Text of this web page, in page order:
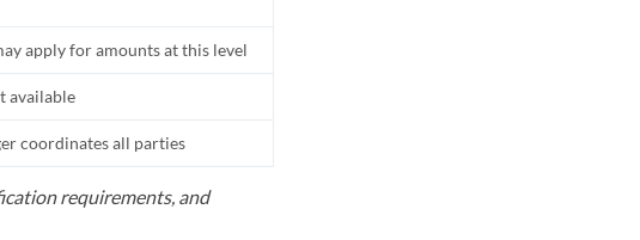
apply for amounts at this level
available
coordinates all parties
requirements, and